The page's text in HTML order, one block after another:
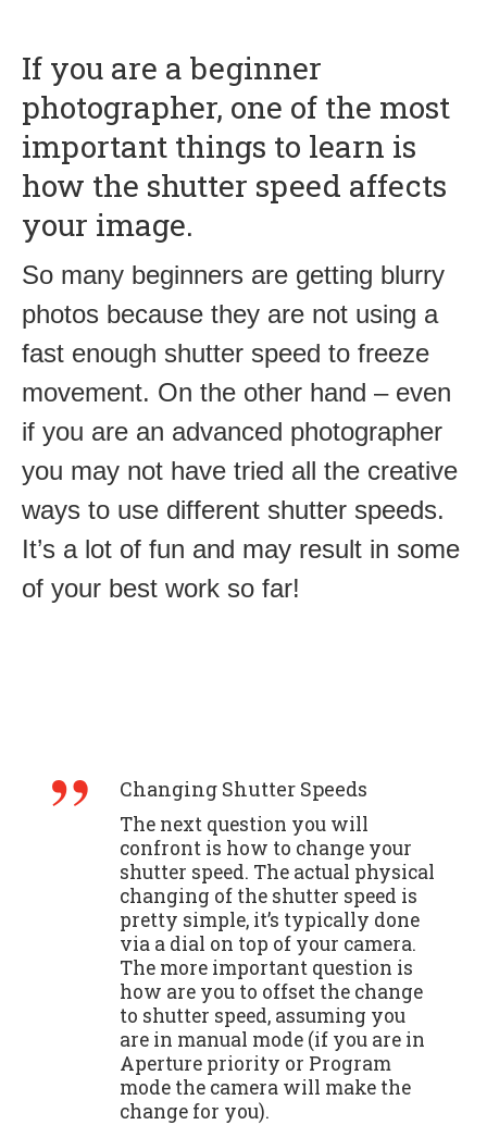
If you are a beginner
photographer, one of the most
important things to learn is
how the shutter speed affects
your image.
So many beginners are getting blurry
photos because they are not using a
fast enough shutter speed to freeze
movement. On the other hand – even
if you are an advanced photographer
you may not have tried all the creative
ways to use different shutter speeds.
It’s a lot of fun and may result in some
of your best work so far!
Changing Shutter Speeds
The next question you will
confront is how to change your
shutter speed. The actual physical
changing of the shutter speed is
pretty simple, it’s typically done
via a dial on top of your camera.
The more important question is
how are you to offset the change
to shutter speed, assuming you
are in manual mode (if you are in
Aperture priority or Program
mode the camera will make the
change for you).